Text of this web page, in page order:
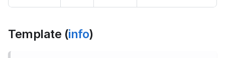
Template (info)